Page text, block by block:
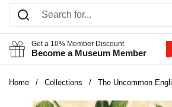
Get a 10% Member Discount
Become a Museum Member
Home / Collections / The Uncommon